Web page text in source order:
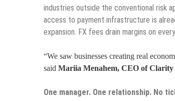
industries outside the conventional risk
access to payment infrastructure is
expansion. FX fees drain margins on
“We saw businesses creating real
said Mariia Menahem, CEO of
One manager. One relationship. No